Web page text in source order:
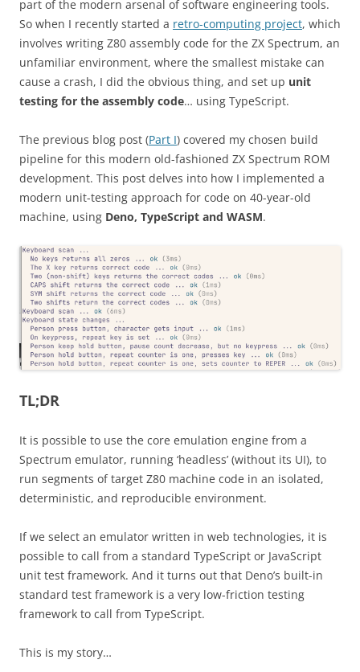
part of the modern arsenal of software engineering tools.
So when I recently started a retro-computing project, which
involves writing Z80 assembly code for the ZX Spectrum, an
unfamiliar environment, where the smallest mistake can
cause a crash, I did the obvious thing, and set up unit
testing for the assembly code… using TypeScript.
The previous blog post (Part I) covered my chosen build
pipeline for this modern old-fashioned ZX Spectrum ROM
development. This post delves into how I implemented a
modern unit-testing approach for code on 40-year-old
machine, using Deno, TypeScript and WASM.
TL;DR
It is possible to use the core emulation engine from a
Spectrum emulator, running ‘headless’ (without its UI), to
run segments of target Z80 machine code in an isolated,
deterministic, and reproducible environment.
If we select an emulator written in web technologies, it is
possible to call from a standard TypeScript or JavaScript
unit test framework. And it turns out that Deno’s built-in
standard test framework is a very low-friction testing
framework to call from TypeScript.
This is my story…